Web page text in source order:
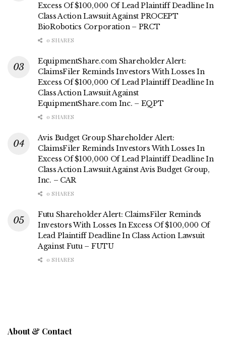
Excess Of $100,000 Of Lead Plaintiff Deadline In
Class Action Lawsuit Against PROCEPT
BioRobotics Corporation – PRCT
0 SHARES
EquipmentShare.com Shareholder Alert:
ClaimsFiler Reminds Investors With Losses In
Excess Of $100,000 Of Lead Plaintiff Deadline In
Class Action Lawsuit Against
EquipmentShare.com Inc. – EQPT
0 SHARES
Avis Budget Group Shareholder Alert:
ClaimsFiler Reminds Investors With Losses In
Excess Of $100,000 Of Lead Plaintiff Deadline In
Class Action Lawsuit Against Avis Budget Group,
Inc. – CAR
0 SHARES
Futu Shareholder Alert: ClaimsFiler Reminds
Investors With Losses In Excess Of $100,000 Of
Lead Plaintiff Deadline In Class Action Lawsuit
Against Futu – FUTU
0 SHARES
About & Contact